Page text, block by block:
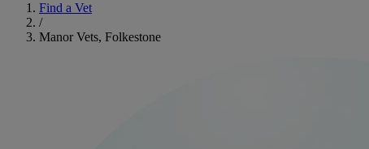
Find a Vet
/
Manor Vets, Folkestone